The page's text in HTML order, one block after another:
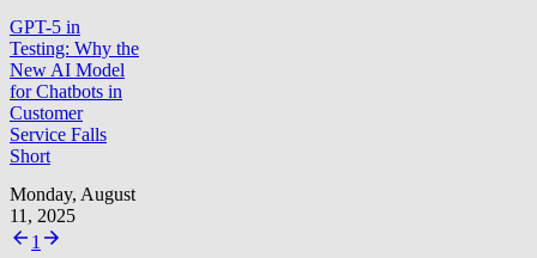
GPT-5 in
Testing: Why the
New AI Model
for Chatbots in
Customer
Service Falls
Short
Monday, August
11, 2025
1